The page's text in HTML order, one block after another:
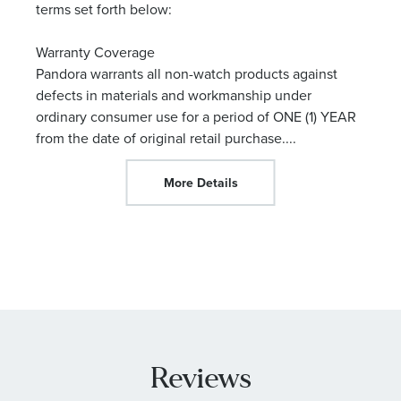
terms set forth below:
Warranty Coverage
Pandora warrants all non-watch products against
defects in materials and workmanship under
ordinary consumer use for a period of ONE (1) YEAR
from the date of original retail purchase....
More Details
Reviews